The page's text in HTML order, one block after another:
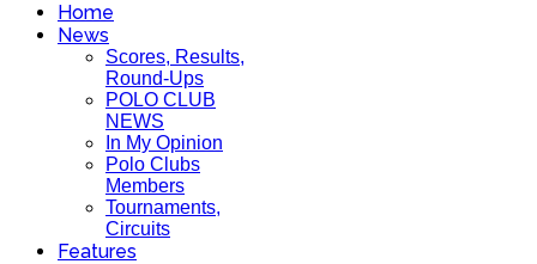
Home
News
Scores, Results,
Round-Ups
POLO CLUB
NEWS
In My Opinion
Polo Clubs
Members
Tournaments,
Circuits
Features